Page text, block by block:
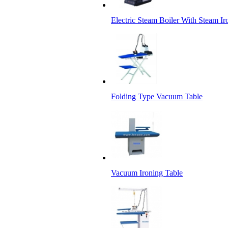
Electric Steam Boiler With Steam
Folding Type Vacuum Table
Vacuum Ironing Table